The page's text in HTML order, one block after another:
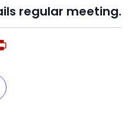
regular meeting.